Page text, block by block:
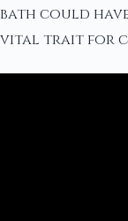
bath could have
vital trait for